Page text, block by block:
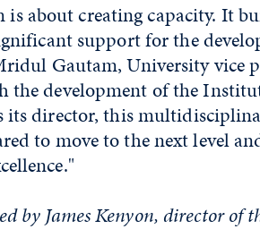
is about creating capacity. It
support for the
Gautam, University vice
the development of the
its director, this
to move to the next level
by James Kenyon, director of